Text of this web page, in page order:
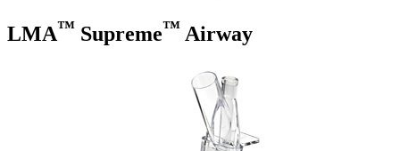
LMA™ Supreme™ Airway